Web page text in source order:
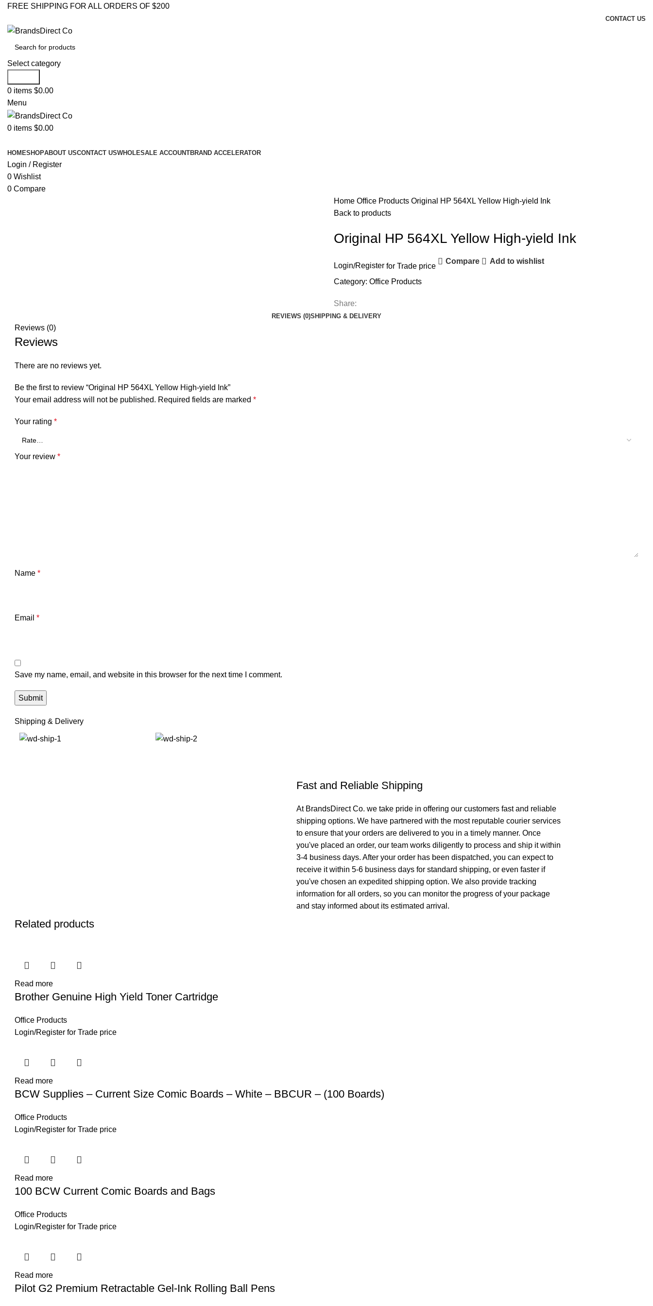
FREE SHIPPING FOR ALL ORDERS OF $200
CONTACT US
Select category
0 items $0.00
Menu
0 items $0.00
HOMESHOPABOUT USCONTACT USWHOLESALE ACCOUNTBRAND ACCELERATOR
Login / Register
0 Wishlist
0 Compare
Home Office Products Original HP 564XL Yellow High-yield Ink
Back to products
Original HP 564XL Yellow High-yield Ink
Login/Register for Trade price
Compare Add to wishlist
Category: Office Products
Share:
REVIEWS (0)SHIPPING & DELIVERY
Reviews (0)
Reviews
There are no reviews yet.
Be the first to review “Original HP 564XL Yellow High-yield Ink”
Your email address will not be published. Required fields are marked *
Your rating *
Your review *
Name *
Email *
Save my name, email, and website in this browser for the next time I comment.
Shipping & Delivery
Fast and Reliable Shipping
At BrandsDirect Co. we take pride in offering our customers fast and reliable
shipping options. We have partnered with the most reputable courier services
to ensure that your orders are delivered to you in a timely manner. Once
you've placed an order, our team works diligently to process and ship it within
3-4 business days. After your order has been dispatched, you can expect to
receive it within 5-6 business days for standard shipping, or even faster if
you've chosen an expedited shipping option. We also provide tracking
information for all orders, so you can monitor the progress of your package
and stay informed about its estimated arrival.
Related products
Read more
Brother Genuine High Yield Toner Cartridge
Office Products
Login/Register for Trade price
Read more
BCW Supplies – Current Size Comic Boards – White – BBCUR – (100 Boards)
Office Products
Login/Register for Trade price
Read more
100 BCW Current Comic Boards and Bags
Office Products
Login/Register for Trade price
Read more
Pilot G2 Premium Retractable Gel-Ink Rolling Ball Pens